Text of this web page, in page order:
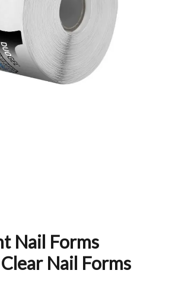
Nail Forms
Nail Forms